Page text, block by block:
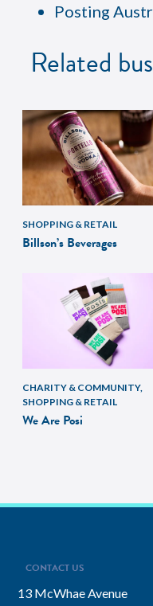
Posting
Related
SHOPPING & RETAIL
Billson’s Beverages
CHARITY & COMMUNITY,
SHOPPING & RETAIL
We Are Posi
CONTACT US
13 McWhae Avenue